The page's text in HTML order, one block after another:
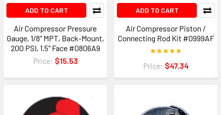
ADD TO CART
Air Compressor Pressure
Gauge, 1/8" MPT, Back-Mount,
200 PSI, 1.5" Face #0806A9
Price: $15.53
ADD TO CART
Air Compressor Piston /
Connecting Rod Kit #0999AF
Price: $47.34